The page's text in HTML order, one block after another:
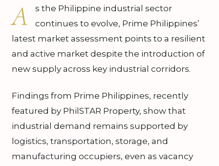
A
s the Philippine industrial sector
continues to evolve, Prime Philippines’
latest market assessment points to a resilient
and active market despite the introduction of
new supply across key industrial corridors.
Findings from Prime Philippines, recently
featured by PhilSTAR Property, show that
industrial demand remains supported by
logistics, transportation, storage, and
manufacturing occupiers, even as vacancy